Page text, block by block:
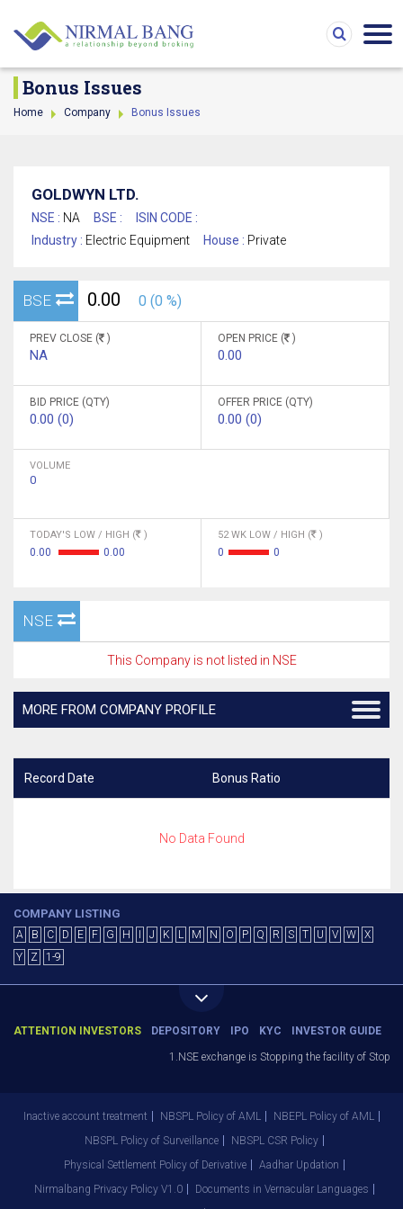
Bonus Issues
Home Company Bonus Issues
GOLDWYN LTD.
NSE : NA BSE :
ISIN CODE :
Industry : Electric Equipment House : Private
BSE 0.00 0 (0 %)
PREV CLOSE ( )
NA
OPEN PRICE ( )
0.00
BID PRICE (QTY)
0.00 (0)
OFFER PRICE (QTY)
0.00 (0)
VOLUME
0
TODAY'S LOW / HIGH ( )
0.00 0.00
52 WK LOW / HIGH ( )
0 0
NSE
This Company is not listed in NSE
MORE FROM COMPANY PROFILE
Record Date Bonus Ratio
No Data Found
COMPANY LISTING
A B C D E F G H J K L M N O P Q R S T U V W
X
Y
Z 1-9
ATTENTION INVESTORS DEPOSITORY IPO KYC INVESTOR GUIDE
1.NSE exchange is Stopping the facility of Stop-
Inactive account treatment NBSPL Policy of AML
NBEPL Policy of AML
NBSPL Policy of Surveillance
NBSPL CSR Policy
Physical Settlement Policy of Derivative
Aadhar Updation
Nirmalbang Privacy Policy V1.0
Documents in Vernacular Languages